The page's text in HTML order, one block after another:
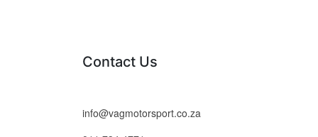
Contact Us
info@vagmotorsport.co.za